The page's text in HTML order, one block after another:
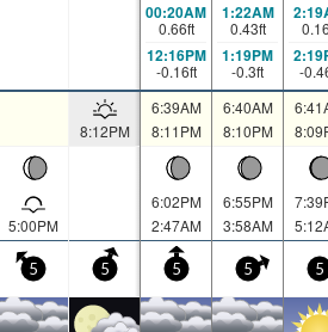
00:20AM
0.66ft
12:16PM
-0.16ft
1:22AM
0.43ft
1:19PM
-0.3ft -
8:12PM
6:39AM
8:11PM
6:40AM
8:10PM
5:00PM
6:02PM
2:47AM
6:55PM
3:58AM
5 5 5 5 5